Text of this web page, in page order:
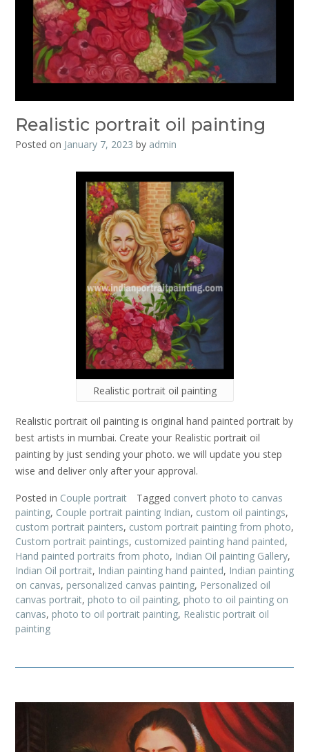
Realistic portrait oil painting
Posted on January 7, 2023 by admin
Realistic portrait oil painting
Realistic portrait oil painting is original hand painted portrait by
best artists in mumbai. Create your Realistic portrait oil
painting by just sending your photo. we will update you step
wise and deliver only after your approval.
Posted in Couple portrait Tagged convert photo to canvas
painting, Couple portrait painting Indian, custom oil paintings,
custom portrait painters, custom portrait painting from photo,
Custom portrait paintings, customized painting hand painted,
Hand painted portraits from photo, Indian Oil painting Gallery,
Indian Oil portrait, Indian painting hand painted, Indian painting
on canvas, personalized canvas painting, Personalized oil
canvas portrait, photo to oil painting, photo to oil painting on
canvas, photo to oil portrait painting, Realistic portrait oil
painting